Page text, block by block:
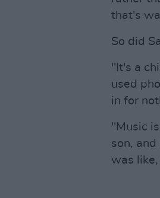
that's
So did
"It's a
used
in for
"Music
son,
was